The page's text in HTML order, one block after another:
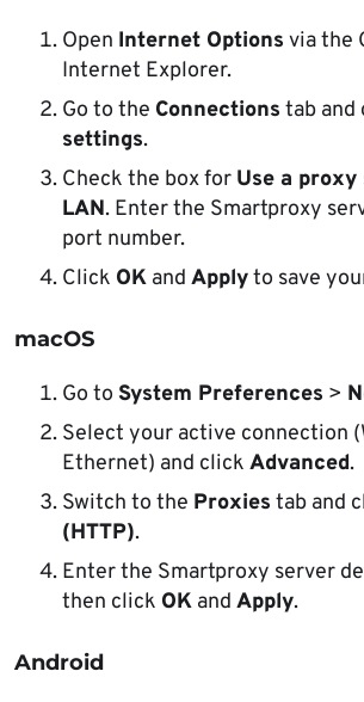
Open Internet Options via the
Internet Explorer.
Go to the Connections tab and
settings.
Check the box for Use a
LAN. Enter the Smartproxy
port number.
Click OK and Applyto save
macOS
Go to System Preferences >
Select your active connection
Ethernet) and click Advanced.
Switch to the Proxies tab and
(HTTP).
Enter the Smartproxy server
then click OK and Apply.
Android